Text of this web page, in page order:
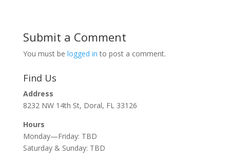
Submit a Comment
You must be logged in to post a comment.
Find Us
Address
8232 NW 14th St, Doral, FL 33126
Hours
Monday—Friday: TBD
Saturday & Sunday: TBD